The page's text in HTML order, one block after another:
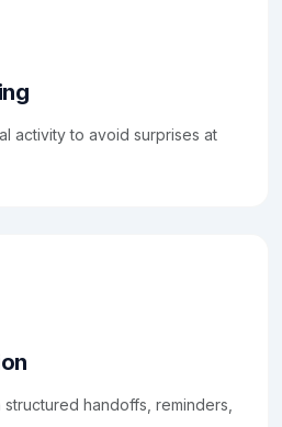
activity to avoid surprises at
handoffs, reminders,